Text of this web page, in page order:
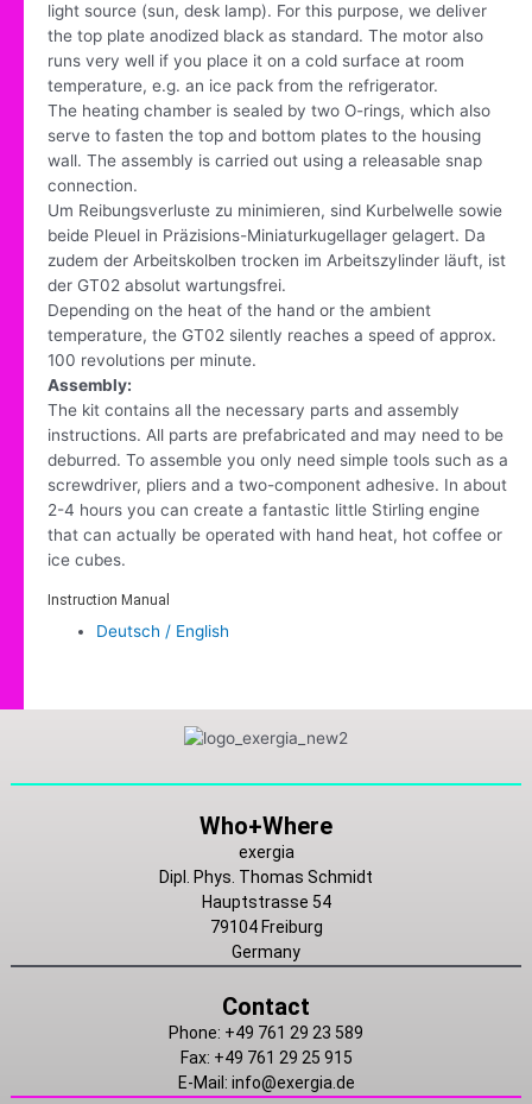
light source (sun, desk lamp). For this purpose, we deliver
the top plate anodized black as standard. The motor also
runs very well if you place it on a cold surface at room
temperature, e.g. an ice pack from the refrigerator.
The heating chamber is sealed by two O-rings, which also
serve to fasten the top and bottom plates to the housing
wall. The assembly is carried out using a releasable snap
connection.
Um Reibungsverluste zu minimieren, sind Kurbelwelle sowie
beide Pleuel in Präzisions-Miniaturkugellager gelagert. Da
zudem der Arbeitskolben trocken im Arbeitszylinder läuft, ist
der GT02 absolut wartungsfrei.
Depending on the heat of the hand or the ambient
temperature, the GT02 silently reaches a speed of approx.
100 revolutions per minute.
Assembly:
The kit contains all the necessary parts and assembly
instructions. All parts are prefabricated and may need to be
deburred. To assemble you only need simple tools such as a
screwdriver, pliers and a two-component adhesive. In about
2-4 hours you can create a fantastic little Stirling engine
that can actually be operated with hand heat, hot coffee or
ice cubes.
Instruction Manual
Deutsch / English
Who+Where
exergia
Dipl. Phys. Thomas Schmidt
Hauptstrasse 54
79104 Freiburg
Germany
Contact
Phone: +49 761 29 23 589
Fax: +49 761 29 25 915
E-Mail: info@exergia.de